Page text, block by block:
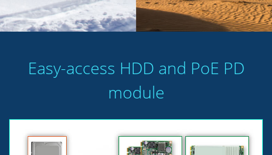
Easy-access HDD and PoE PD
module